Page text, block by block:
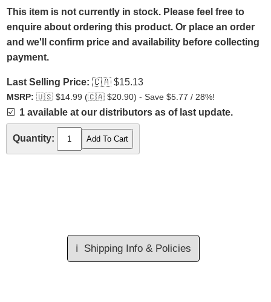
This item is not currently in stock. Please feel free to
enquire about ordering this product. Or place an order
and we'll confirm price and availability before collecting
payment.
Last Selling Price: 🇨🇦 $15.13
MSRP: 🇺🇸 $14.99 (🇨🇦 $20.90) - Save $5.77 / 28%!
☑️ 1 available at our distributors as of last update.
Quantity:
ℹ️ Shipping Info & Policies